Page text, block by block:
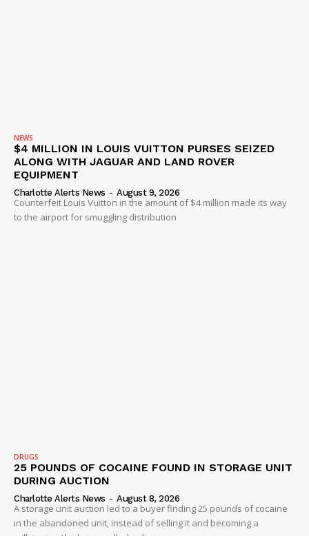
NEWS
$4 MILLION IN LOUIS VUITTON PURSES SEIZED
ALONG WITH JAGUAR AND LAND ROVER
EQUIPMENT
Charlotte Alerts News - August 9, 2026
Counterfeit Louis Vuitton in the amount of $4 million made its way
to the airport for smuggling distribution
DRUGS
25 POUNDS OF COCAINE FOUND IN STORAGE UNIT
DURING AUCTION
Charlotte Alerts News - August 8, 2026
A storage unit auction led to a buyer finding 25 pounds of cocaine
in the abandoned unit, instead of selling it and becoming a